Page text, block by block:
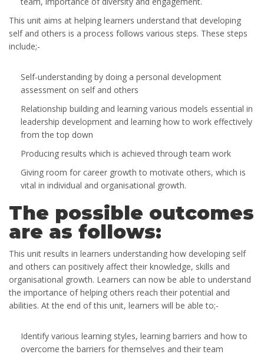
This unit aims at helping learners understand that developing
self and others is a process follows various steps. These steps
include;-
Self-understanding by doing a personal development
assessment on self and others
Relationship building and learning various models essential in
leadership development and learning how to work effectively
from the top down
Producing results which is achieved through team work
Giving room for career growth to motivate others, which is
vital in individual and organisational growth.
The possible outcomes
are as follows:
This unit results in learners understanding how developing self
and others can positively affect their knowledge, skills and
organisational growth. Learners can now be able to understand
the importance of helping others reach their potential and
abilities. At the end of this unit, learners will be able to;-
Identify various learning styles, learning barriers and how to
overcome the barriers for themselves and their team